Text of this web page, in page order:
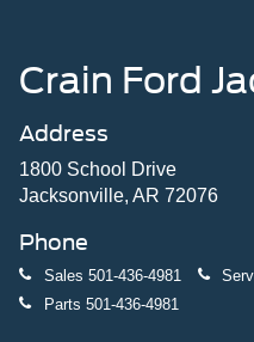
Crain Ford
Address
1800 School Drive
Jacksonville, AR 72076
Phone
Sales 501-436-4981
Parts 501-436-4981